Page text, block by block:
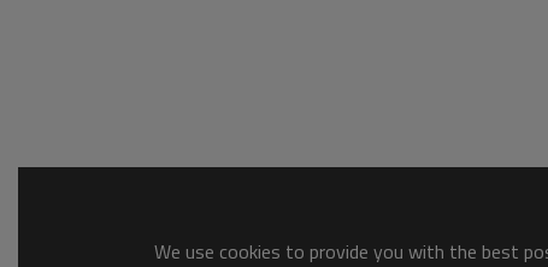
We use cookies to provide you with the best